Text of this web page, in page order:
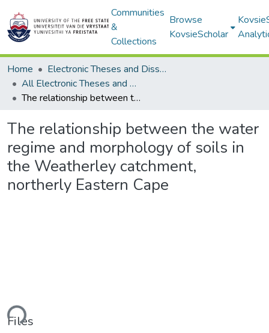
Communities
&
Collections
Browse
KovsieScholar
Home
Electronic Theses and Dissertations
All Electronic Theses and Dissertations
The relationship between the water regime and morphology of soils in the Weatherley catchment, northerly Eastern Cape
The relationship between the water
regime and morphology of soils in
the Weatherley catchment,
northerly Eastern Cape
Files